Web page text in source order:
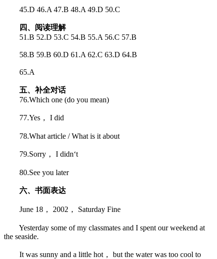
45.D 46.A 47.B 48.A 49.D 50.C
四、阅读理解
51.B 52.D 53.C 54.B 55.A 56.C 57.B
58.B 59.B 60.D 61.A 62.C 63.D 64.B
65.A
五、补全对话
76.Which one (do you mean)
77.Yes， I did
78.What article / What is it about
79.Sorry， I didn‘t
80.See you later
六、书面表达
June 18， 2002， Saturday Fine
Yesterday some of my classmates and I spent our weekend at
the seaside.
It was sunny and a little hot， but the water was too cool to